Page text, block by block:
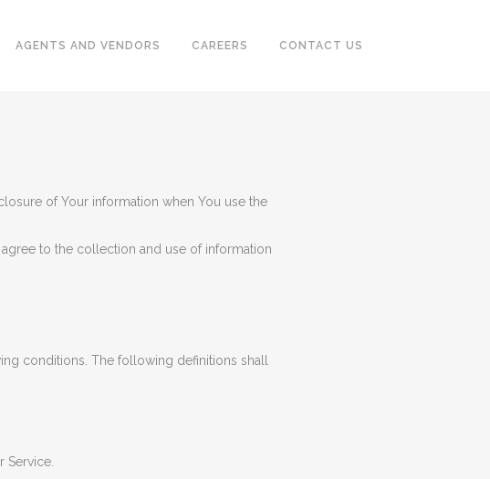
PUMPS, SEPARATOR, HEAT
POWER GENERATORS &
FIREFIGHTING, EARTHING,
AGENTS AND VENDORS CAREERS CONTACT US
of Your information when You use the
to the collection and use of information
conditions. The following definitions shall
Service.